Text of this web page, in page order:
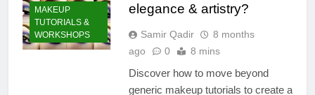
MAKEUP
TUTORIALS &
WORKSHOPS
elegance & artistry?
Samir Qadir
8 months
ago
0 8 mins
Discover how to move beyond
generic makeup tutorials to create a